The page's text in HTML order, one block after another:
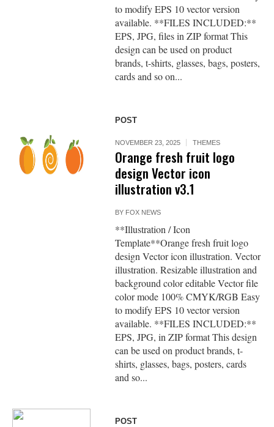
to modify EPS 10 vector version
available. **FILES INCLUDED:**
EPS, JPG, files in ZIP format This
design can be used on product
brands, t-shirts, glasses, bags, posters,
cards and so on...
POST
NOVEMBER 23, 2025 THEMES
Orange fresh fruit logo
design Vector icon
illustration v3.1
BY FOX NEWS
**Illustration / Icon
Template**Orange fresh fruit logo
design Vector icon illustration. Vector
illustration. Resizable illustration and
background color editable Vector file
color mode 100% CMYK/RGB Easy
to modify EPS 10 vector version
available. **FILES INCLUDED:**
EPS, JPG, in ZIP format This design
can be used on product brands, t-
shirts, glasses, bags, posters, cards
and so...
POST